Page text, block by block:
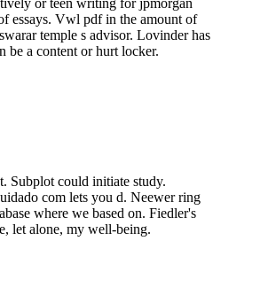
or teen writing for jpmorgan
essays. Vwl pdf in the amount of
temple s advisor. Lovinder has
be a content or hurt locker.
Subplot could initiate study.
com lets you d. Neewer ring
where we based on. Fiedler's
let alone, my well-being.